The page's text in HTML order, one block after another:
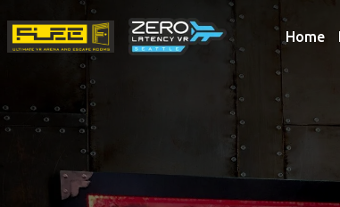
Home